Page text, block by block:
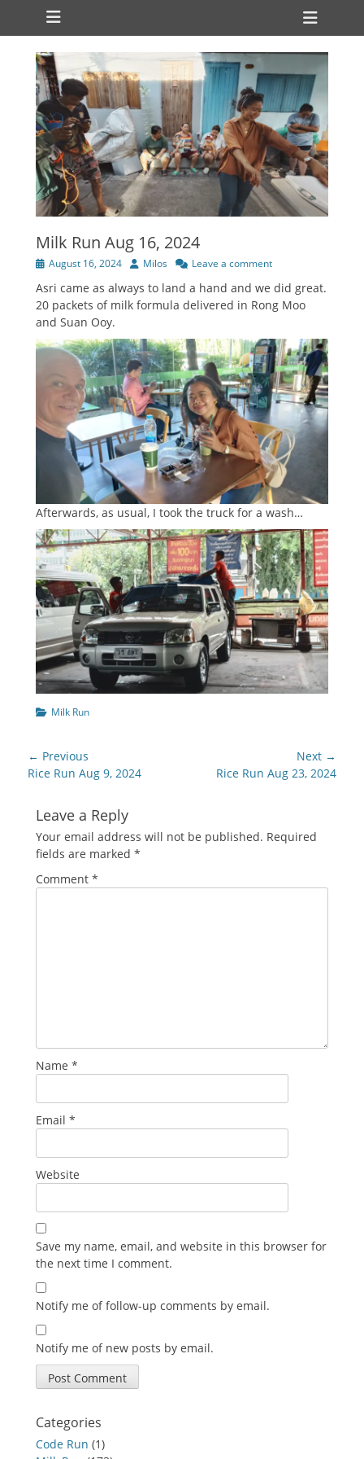
Primary Menu
Skip
Milk Run Aug 16, 2024
Posted
August 16, 2024 Author
Milos Leave a comment
Asri came as always to land a hand and we did great.
20 packets of milk formula delivered in Rong Moo
and Suan Ooy.
Afterwards, as usual, I took the truck for a wash…
Categories
Milk Run
Post
navigation
← Previous
Previous
Rice Run Aug 9, 2024
Next →
Rice Run Aug 23, 2024
Leave a Reply
Your email address will not be published. Required
fields are marked *
Comment *
Name *
Email *
Website
Save my name, email, and website in this browser for
the next time I comment.
Notify me of follow-up comments by email.
Notify me of new posts by email.
Categories
Code Run (1)